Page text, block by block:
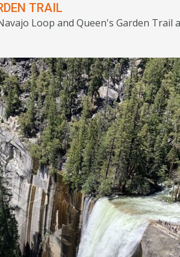
TRAIL
Loop and Queen's Garden Trail